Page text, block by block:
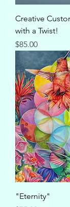
Creative
with a Twist!
Price
$85.00
"Eternity"